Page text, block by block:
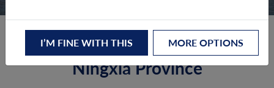
The Energy Transition in
Ningxia Province
I’M FINE WITH THIS MORE OPTIONS